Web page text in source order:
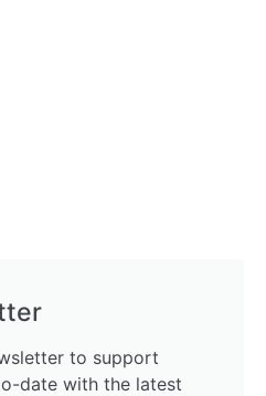
to support
date with the latest